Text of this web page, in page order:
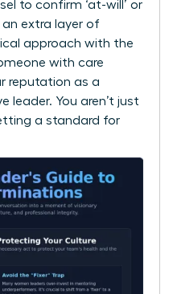
to confirm ‘at-will’ or
an extra layer of
approach with the
with care
reputation as a
leader. You aren’t just
a standard for